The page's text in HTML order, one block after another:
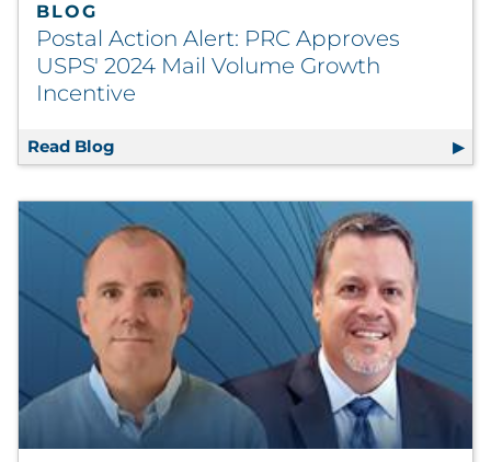
BLOG
Postal Action Alert: PRC Approves
USPS' 2024 Mail Volume Growth
Incentive
Read Blog Postal Action Alert: PRC Approves USPS'